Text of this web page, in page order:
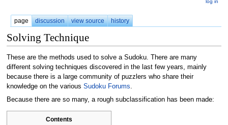
log in
page discussion view source history
Solving Technique
These are the methods used to solve a Sudoku. There are many
different solving techniques discovered in the last few years, mainly
because there is a large community of puzzlers who share their
knowledge on the various Sudoku Forums.
Because there are so many, a rough subclassification has been made:
Contents